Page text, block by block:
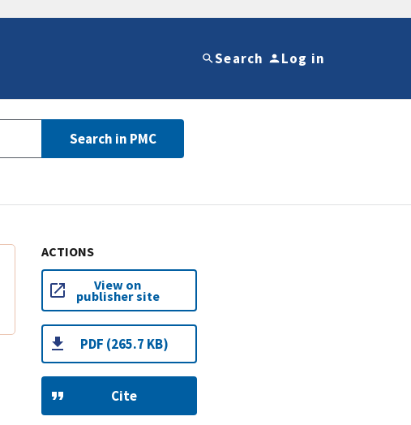
Search Log in
Search in PMC
ACTIONS
View on
publisher site
PDF (265.7 KB)
Cite